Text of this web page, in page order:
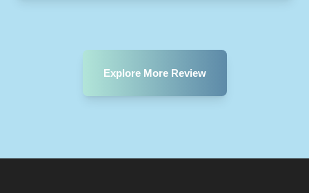
Explore More Review